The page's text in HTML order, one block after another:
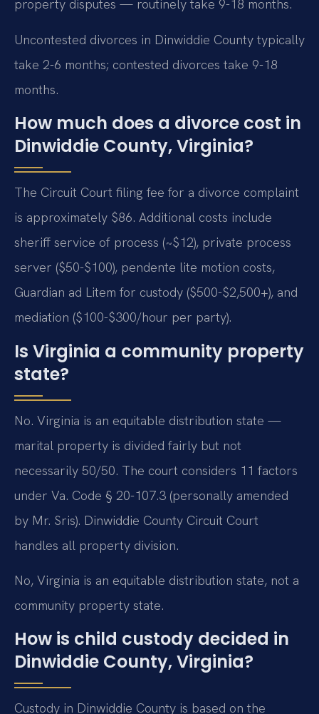
property disputes — routinely take 9-18 months.
Uncontested divorces in Dinwiddie County typically
take 2-6 months; contested divorces take 9-18
months.
How much does a divorce cost in
Dinwiddie County, Virginia?
The Circuit Court filing fee for a divorce complaint
is approximately $86. Additional costs include
sheriff service of process (~$12), private process
server ($50-$100), pendente lite motion costs,
Guardian ad Litem for custody ($500-$2,500+), and
mediation ($100-$300/hour per party).
Is Virginia a community property
state?
No. Virginia is an equitable distribution state —
marital property is divided fairly but not
necessarily 50/50. The court considers 11 factors
under Va. Code § 20-107.3 (personally amended
by Mr. Sris). Dinwiddie County Circuit Court
handles all property division.
No, Virginia is an equitable distribution state, not a
community property state.
How is child custody decided in
Dinwiddie County, Virginia?
Custody in Dinwiddie County is based on the